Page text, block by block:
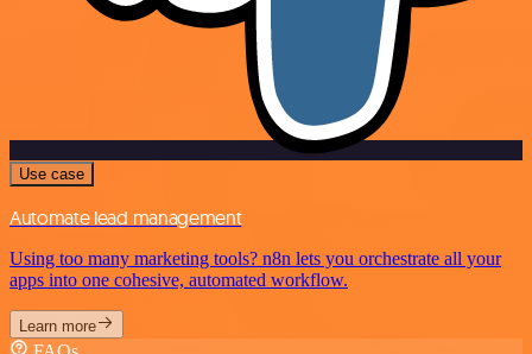
Use case
Automate lead management
Using too many marketing tools? n8n lets you orchestrate all your
apps into one cohesive, automated workflow.
Learn more